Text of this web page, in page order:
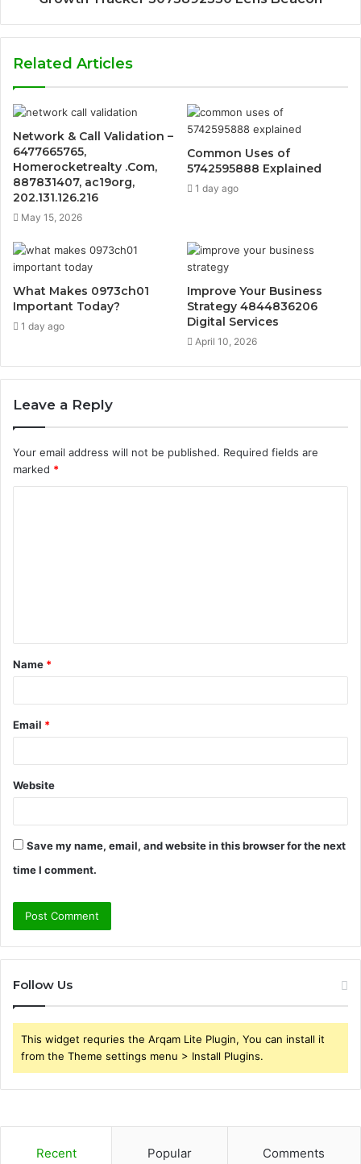
Related Articles
Network & Call Validation –
6477665765,
Homerocketrealty .Com,
887831407, ac19org,
202.131.126.216
May 15, 2026
Common Uses of
5742595888 Explained
1 day ago
What Makes 0973ch01
Important Today?
1 day ago
Improve Your Business
Strategy 4844836206
Digital Services
April 10, 2026
Leave a Reply
Your email address will not be published. Required fields are
marked *
t
*
Name *
Email *
Website
Save my name, email, and website in this browser for the next
time I comment.
Follow Us
This widget requries the Arqam Lite Plugin, You can install it
from the Theme settings menu > Install Plugins.
Recent Popular Comments